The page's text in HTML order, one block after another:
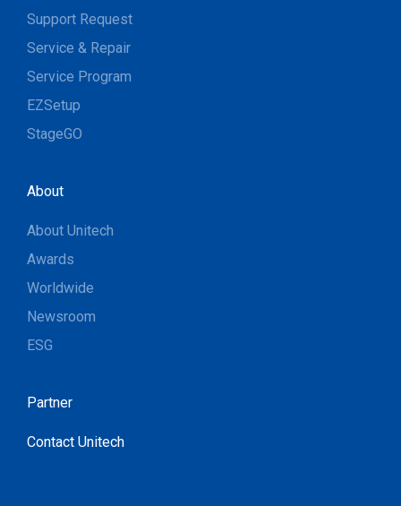
Support Request
Service & Repair
Service Program
EZSetup
StageGO
About
About Unitech
Awards
Worldwide
Newsroom
ESG
Partner
Contact Unitech